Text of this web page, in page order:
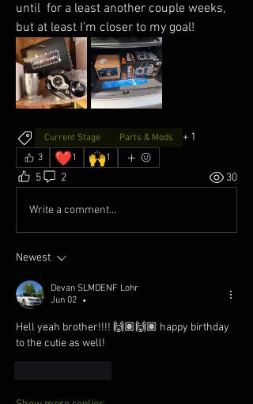
until  for a least another couple weeks,
but at least I’m closer to my goal!
Current Stage Parts & Mods + 1
3 ❤️1 🙌1
5 2 30
Write a comment...
Newest
Devan SLMDENF Lohr
Jun 02
•
Hell yeah brother!!!! 🙌🏽🙌🏽 happy birthday
to the cutie as well!